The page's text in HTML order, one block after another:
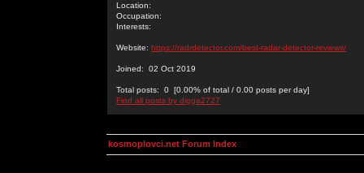
Location:
Occupation:
Interests:
Website: https://radrdetector.com/best-radar-detector-reviews/
Joined: 02 Oct 2019
Total posts: 0 [0.00% of total / 0.00 posts per day]
Find all posts by digga2727
kosmoplovci.net Forum Index